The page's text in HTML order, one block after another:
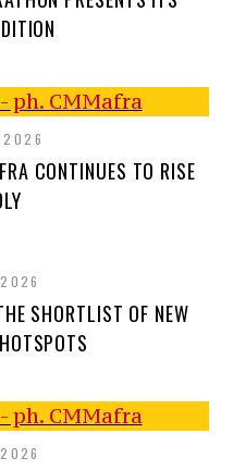
2026
CONTINUES TO RISE
SHORTLIST OF NEW